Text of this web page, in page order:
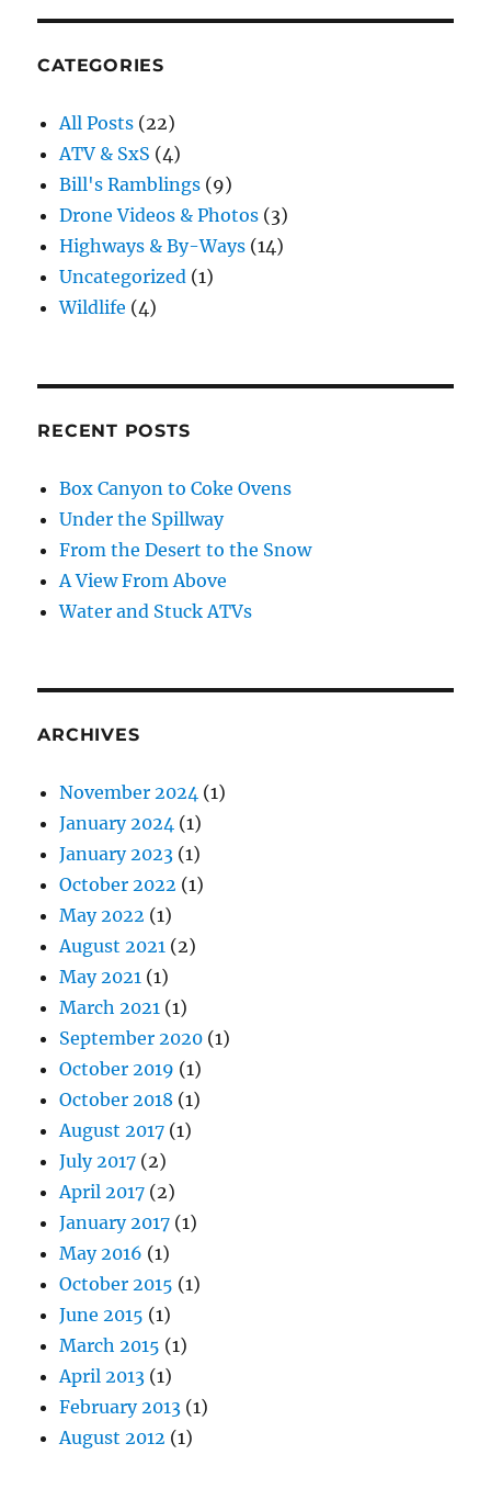
CATEGORIES
All Posts (22)
ATV & SxS (4)
Bill's Ramblings (9)
Drone Videos & Photos (3)
Highways & By-Ways (14)
Uncategorized (1)
Wildlife (4)
RECENT POSTS
Box Canyon to Coke Ovens
Under the Spillway
From the Desert to the Snow
A View From Above
Water and Stuck ATVs
ARCHIVES
November 2024 (1)
January 2024 (1)
January 2023 (1)
October 2022 (1)
May 2022 (1)
August 2021 (2)
May 2021 (1)
March 2021 (1)
September 2020 (1)
October 2019 (1)
October 2018 (1)
August 2017 (1)
July 2017 (2)
April 2017 (2)
January 2017 (1)
May 2016 (1)
October 2015 (1)
June 2015 (1)
March 2015 (1)
April 2013 (1)
February 2013 (1)
August 2012 (1)